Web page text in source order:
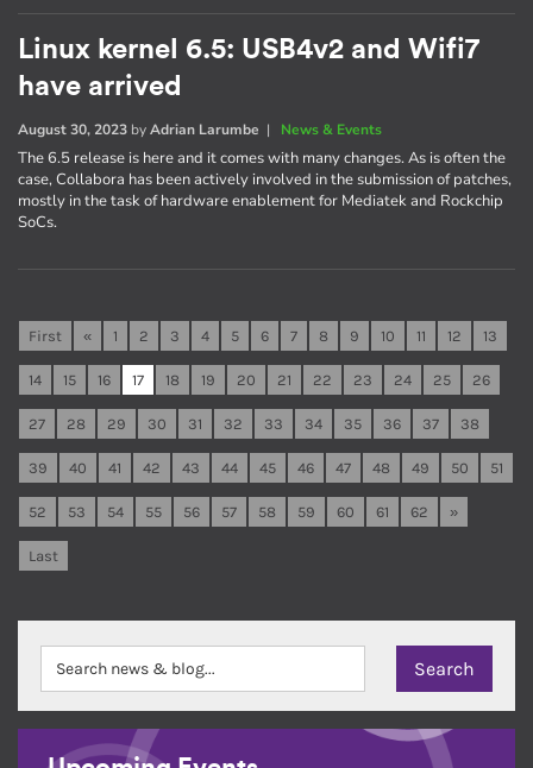
Linux kernel 6.5: USB4v2 and Wifi7
have arrived
August 30, 2023 byAdrian Larumbe | News & Events
The 6.5 release is here and it comes with many changes. As is often the
case, Collabora has been actively involved in the submission of patches,
mostly in the task of hardware enablement for Mediatek and Rockchip
SoCs.
First « 1 2 3 4 5 6 7 8 9 10 11 12 13
14 15 16 17 18 19 20 21 22 23 24 25 26
27 28 29 30 31 32 33 34 35 36 37 38
39 40 41 42 43 44 45 46 47 48 49 50 51
52 53 54 55 56 57 58 59 60 61 62 »
Last